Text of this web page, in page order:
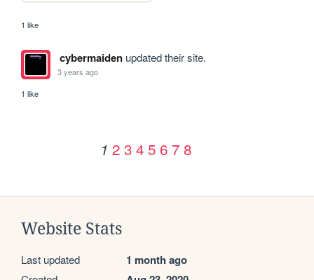
1 like
cybermaidenupdated their site.
3 years ago
1 like
1 2 3 4 5 6 7 8
Website Stats
Last updated 1 month ago